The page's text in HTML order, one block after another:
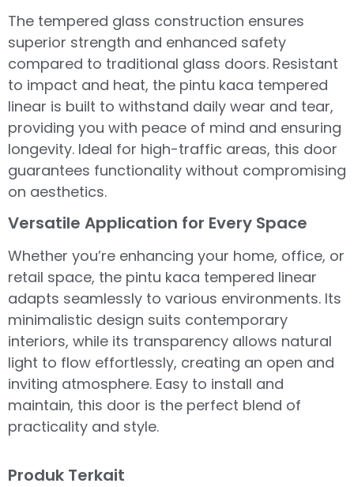
The tempered glass construction ensures
superior strength and enhanced safety
compared to traditional glass doors. Resistant
to impact and heat, the pintu kaca tempered
linear is built to withstand daily wear and tear,
providing you with peace of mind and ensuring
longevity. Ideal for high-traffic areas, this door
guarantees functionality without compromising
on aesthetics.
Versatile Application for Every Space
Whether you’re enhancing your home, office, or
retail space, the pintu kaca tempered linear
adapts seamlessly to various environments. Its
minimalistic design suits contemporary
interiors, while its transparency allows natural
light to flow effortlessly, creating an open and
inviting atmosphere. Easy to install and
maintain, this door is the perfect blend of
practicality and style.
Produk Terkait